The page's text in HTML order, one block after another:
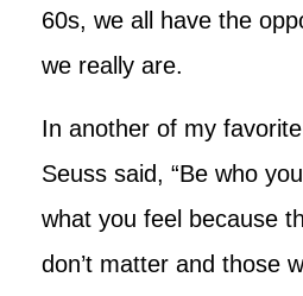
60s, we all have the
we really are.
In another of my
Seuss said, “Be who
what you feel because
don’t matter and those